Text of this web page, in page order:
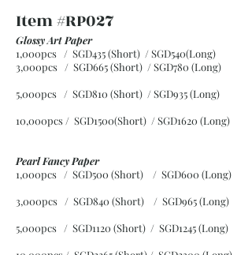
Item #RP027
Glossy Art Paper
1,000pcs / SGD435 (Short) / SGD540(Long)
3,000pcs / SGD665 (Short) / SGD780 (Long)
5,000pcs / SGD810 (Short) / SGD935 (Long)
10,000pcs / SGD1500(Short) / SGD1620 (Long)
Pearl Fancy Paper
1,000pcs / SGD500 (Short) / SGD600 (Long)
3,000pcs / SGD840 (Short) / SGD965 (Long)
5,000pcs / SGD1120 (Short) / SGD1245 (Long)